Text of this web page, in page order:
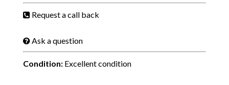
Request a call back
Ask a question
Condition:Excellent condition